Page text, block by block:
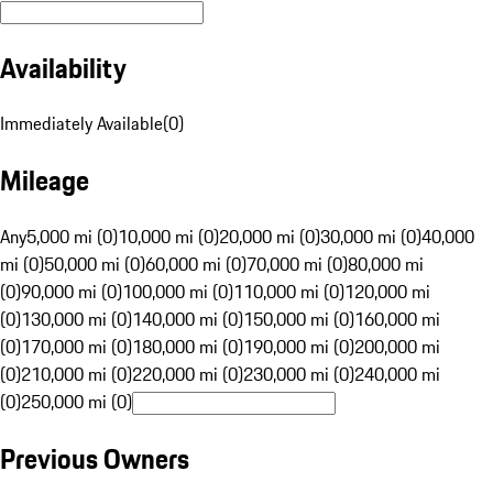
Availability
Immediately Available(0)
Mileage
Any5,000 mi (0)10,000 mi (0)20,000 mi (0)30,000 mi (0)40,000
mi (0)50,000 mi (0)60,000 mi (0)70,000 mi (0)80,000 mi
(0)90,000 mi (0)100,000 mi (0)110,000 mi (0)120,000 mi
(0)130,000 mi (0)140,000 mi (0)150,000 mi (0)160,000 mi
(0)170,000 mi (0)180,000 mi (0)190,000 mi (0)200,000 mi
(0)210,000 mi (0)220,000 mi (0)230,000 mi (0)240,000 mi
(0)250,000 mi (0)
Previous Owners